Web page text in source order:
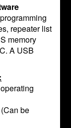
repeater list
memory
A USB
be